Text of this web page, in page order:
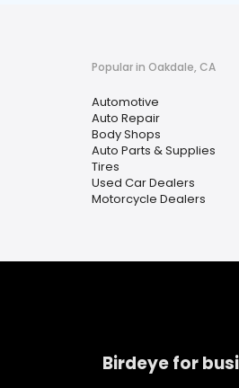
Popular in Oakdale, CA
Automotive
Auto Repair
Body Shops
Auto Parts & Supplies
Tires
Used Car Dealers
Motorcycle Dealers
Birdeye for